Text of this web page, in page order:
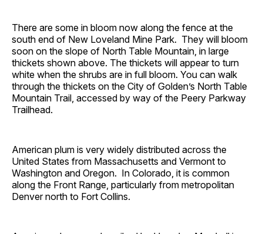
There are some in bloom now along the fence at the
south end of New Loveland Mine Park. They will bloom
soon on the slope of North Table Mountain, in large
thickets shown above. The thickets will appear to turn
white when the shrubs are in full bloom. You can walk
through the thickets on the City of Golden’s North Table
Mountain Trail, accessed by way of the Peery Parkway
Trailhead.
American plum is very widely distributed across the
United States from Massachusetts and Vermont to
Washington and Oregon. In Colorado, it is common
along the Front Range, particularly from metropolitan
Denver north to Fort Collins.